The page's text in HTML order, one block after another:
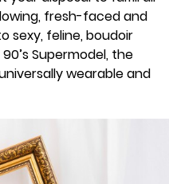
fresh-faced and
sexy, feline, boudoir
Supermodel, the
wearable and